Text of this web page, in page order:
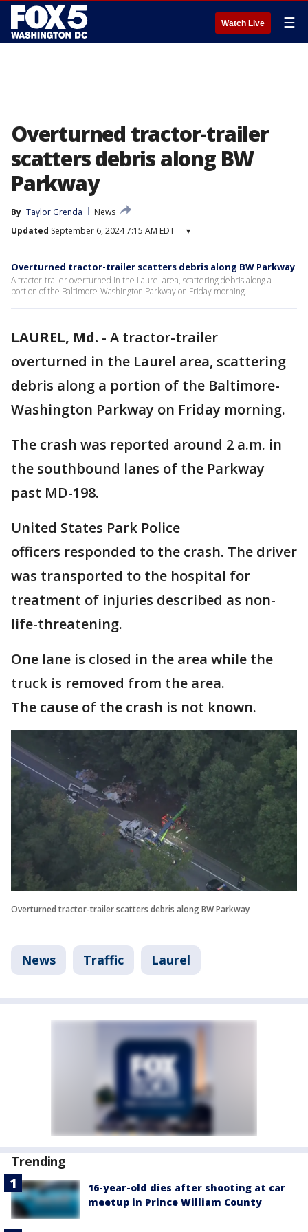
Watch Live ☰
Overturned tractor-trailer
scatters debris along BW
Parkway
By Taylor Grenda
News
Updated September 6, 2024 7:15 AM EDT ▾
Overturned tractor-trailer scatters debris along BW Parkway
A tractor-trailer overturned in the Laurel area, scattering debris along a
portion of the Baltimore-Washington Parkway on Friday morning.
LAUREL, Md. - A tractor-trailer
overturned in the Laurel area, scattering
debris along a portion of the Baltimore-
Washington Parkway on Friday morning.
The crash was reported around 2 a.m. in
the southbound lanes of the Parkway
past MD-198.
United States Park Police
officers responded to the crash. The driver
was transported to the hospital for
treatment of injuries described as non-
life-threatening.
One lane is closed in the area while the
truck is removed from the area.
The cause of the crash is not known.
Overturned tractor-trailer scatters debris along BW Parkway
News Traffic Laurel
Trending
16-year-old dies after shooting at car
meetup in Prince William County